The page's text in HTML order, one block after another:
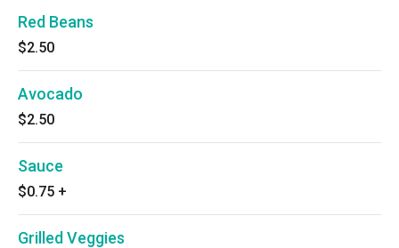
Red Beans
$2.50
Avocado
$2.50
Sauce
$0.75 +
Grilled Veggies